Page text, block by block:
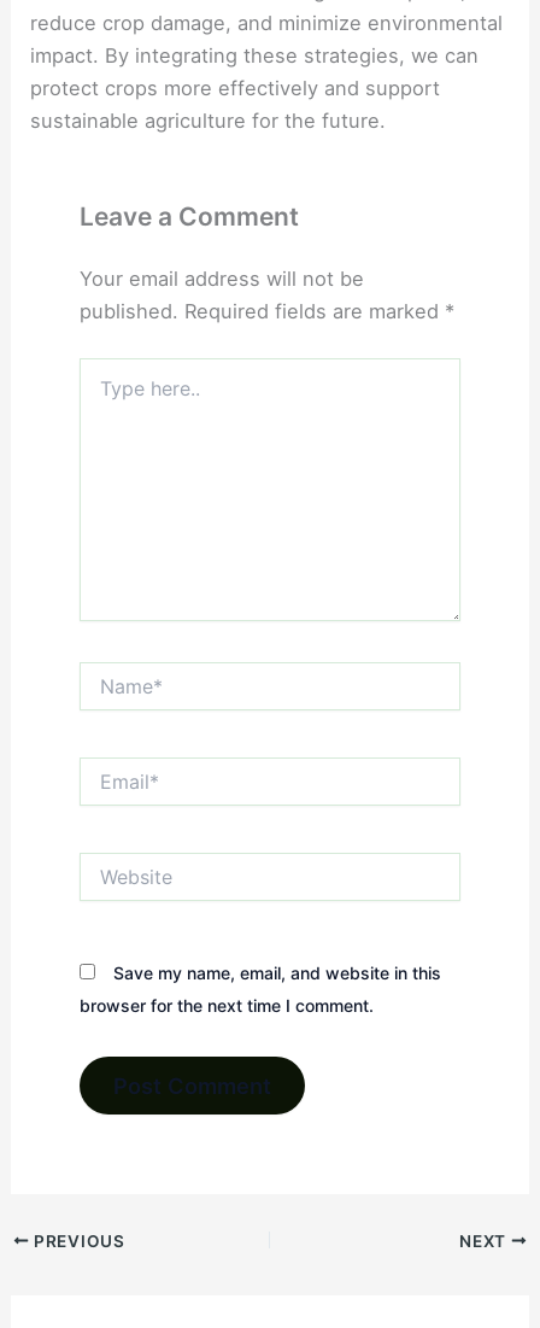
reduce crop damage, and minimize environmental
impact. By integrating these strategies, we can
protect crops more effectively and support
sustainable agriculture for the future.
Leave a Comment
Your email address will not be
published. Required fields are marked *
here..
Save my name, email, and website in this
browser for the next time I comment.
PREVIOUS NEXT